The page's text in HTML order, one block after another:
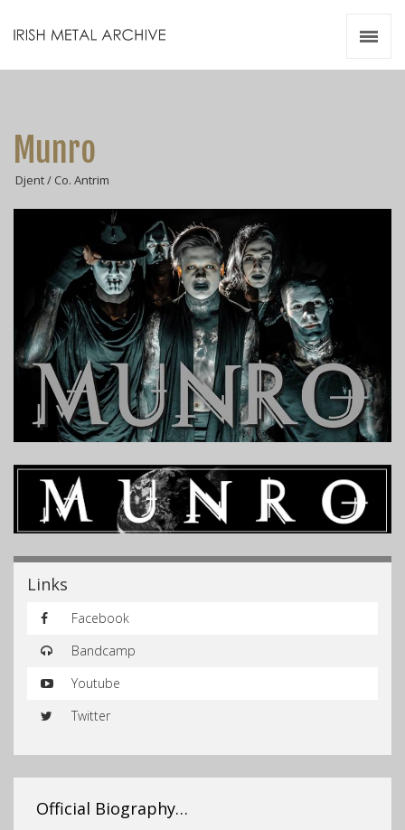
Munro
Djent / Co. Antrim
Links
Facebook
Bandcamp
Youtube
Twitter
Official Biography…
Resources